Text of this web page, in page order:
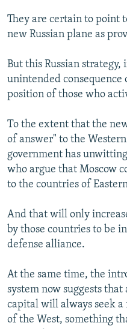
They are certain to point
new Russian plane as
But this Russian strategy,
unintended
position of those who
To the extent that the
of answer" to the
government has
who argue that Moscow
to the countries of
And that will only
by those countries to be
defense alliance.
At the same time, the
system now suggests that
capital will always seek
of the West, something